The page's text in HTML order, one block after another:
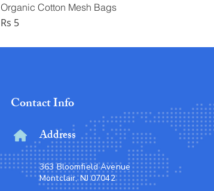
Organic Cotton Mesh Bags
Price
Rs 5
Contact Info
Address
363 Bloomfield Avenue
Montclair, NJ 07042